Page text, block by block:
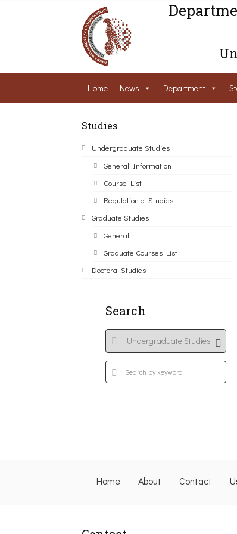
Home News Department
Studies
Undergraduate Studies
General Information
Course List
Regulation of Studies
Graduate Studies
General
Graduate Courses List
Doctoral Studies
Search
Home About Contact